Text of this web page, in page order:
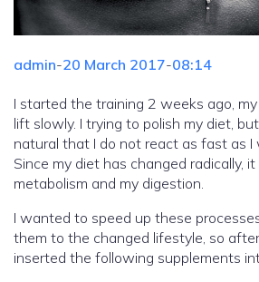
admin-20 March 2017-08:14
I started the training 2 weeks ago,
lift slowly. I trying to polish my diet,
natural that I do not react as fast as
Since my diet has changed radically,
metabolism and my digestion.
I wanted to speed up these
them to the changed lifestyle, so
inserted the following supplements